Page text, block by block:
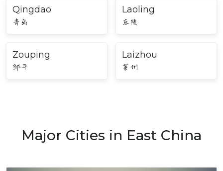
Qingdao
青岛
Laoling
乐陵
Zouping
邹平
Laizhou
莱州
Major Cities in East China